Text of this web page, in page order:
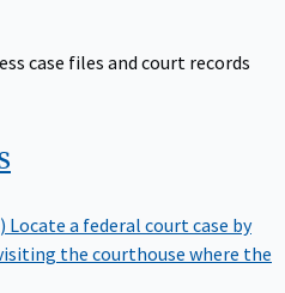
case files and court records
Locate a federal court case by
the courthouse where the